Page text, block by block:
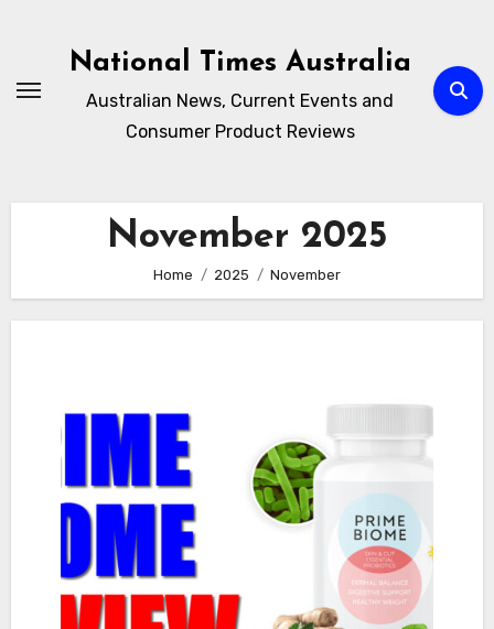
National Times Australia
Australian News, Current Events and
Consumer Product Reviews
November 2025
Home 2025 November